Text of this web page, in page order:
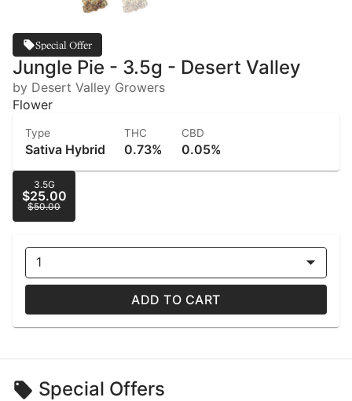
Special Offer
Jungle Pie - 3.5g - Desert Valley
by Desert Valley Growers
Flower
Type
Sativa Hybrid
THC
0.73%
CBD
0.05%
3.5G
$25.00
$50.00
1
ADD TO CART
Special Offers